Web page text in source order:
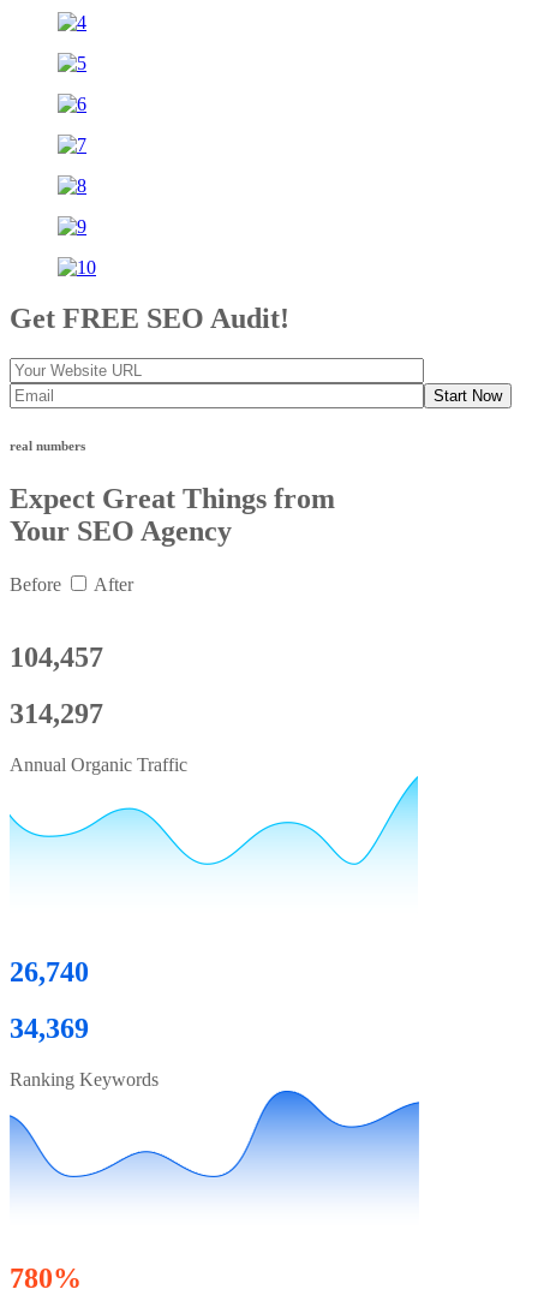
Get FREE SEO Audit!
Start Now
real numbers
Expect Great Things from
Your SEO Agency
Before After
104,457
314,297
Annual Organic Traffic
26,740
34,369
Ranking Keywords
780%